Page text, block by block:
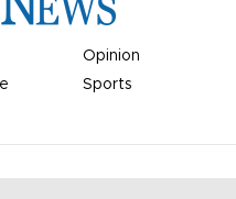
Opinion
Sports